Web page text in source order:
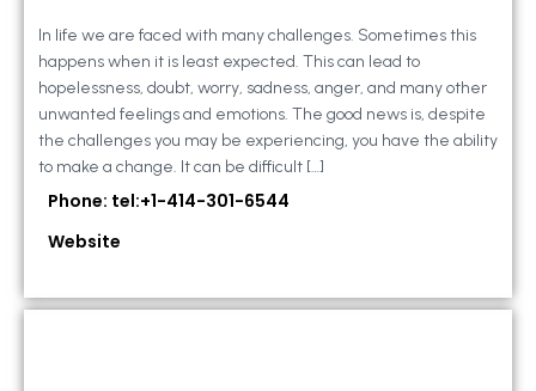
In life we are faced with many challenges. Sometimes this
happens when it is least expected. This can lead to
hopelessness, doubt, worry, sadness, anger, and many other
unwanted feelings and emotions. The good news is, despite
the challenges you may be experiencing, you have the ability
to make a change. It can be difficult […]
Phone: tel:+1-414-301-6544
Website